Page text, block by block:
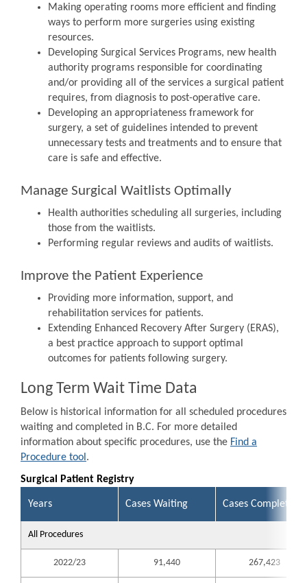
Making operating rooms more efficient and finding
ways to perform more surgeries using existing
resources.
Developing Surgical Services Programs, new health
authority programs responsible for coordinating
and/or providing all of the services a surgical patient
requires, from diagnosis to post-operative care.
Developing an appropriateness framework for
surgery, a set of guidelines intended to prevent
unnecessary tests and treatments and to ensure that
care is safe and effective.
Manage Surgical Waitlists Optimally
Health authorities scheduling all surgeries, including
those from the waitlists.
Performing regular reviews and audits of waitlists.
Improve the Patient Experience
Providing more information, support, and
rehabilitation services for patients.
Extending Enhanced Recovery After Surgery (ERAS),
a best practice approach to support optimal
outcomes for patients following surgery.
Long Term Wait Time Data
Below is historical information for all scheduled procedures
waiting and completed in B.C. For more detailed
information about specific procedures, use the Find a
Procedure tool .
Surgical Patient Registry
Years Cases Waiting Cases Completed
All Procedures
2022/23 91,440 267,423